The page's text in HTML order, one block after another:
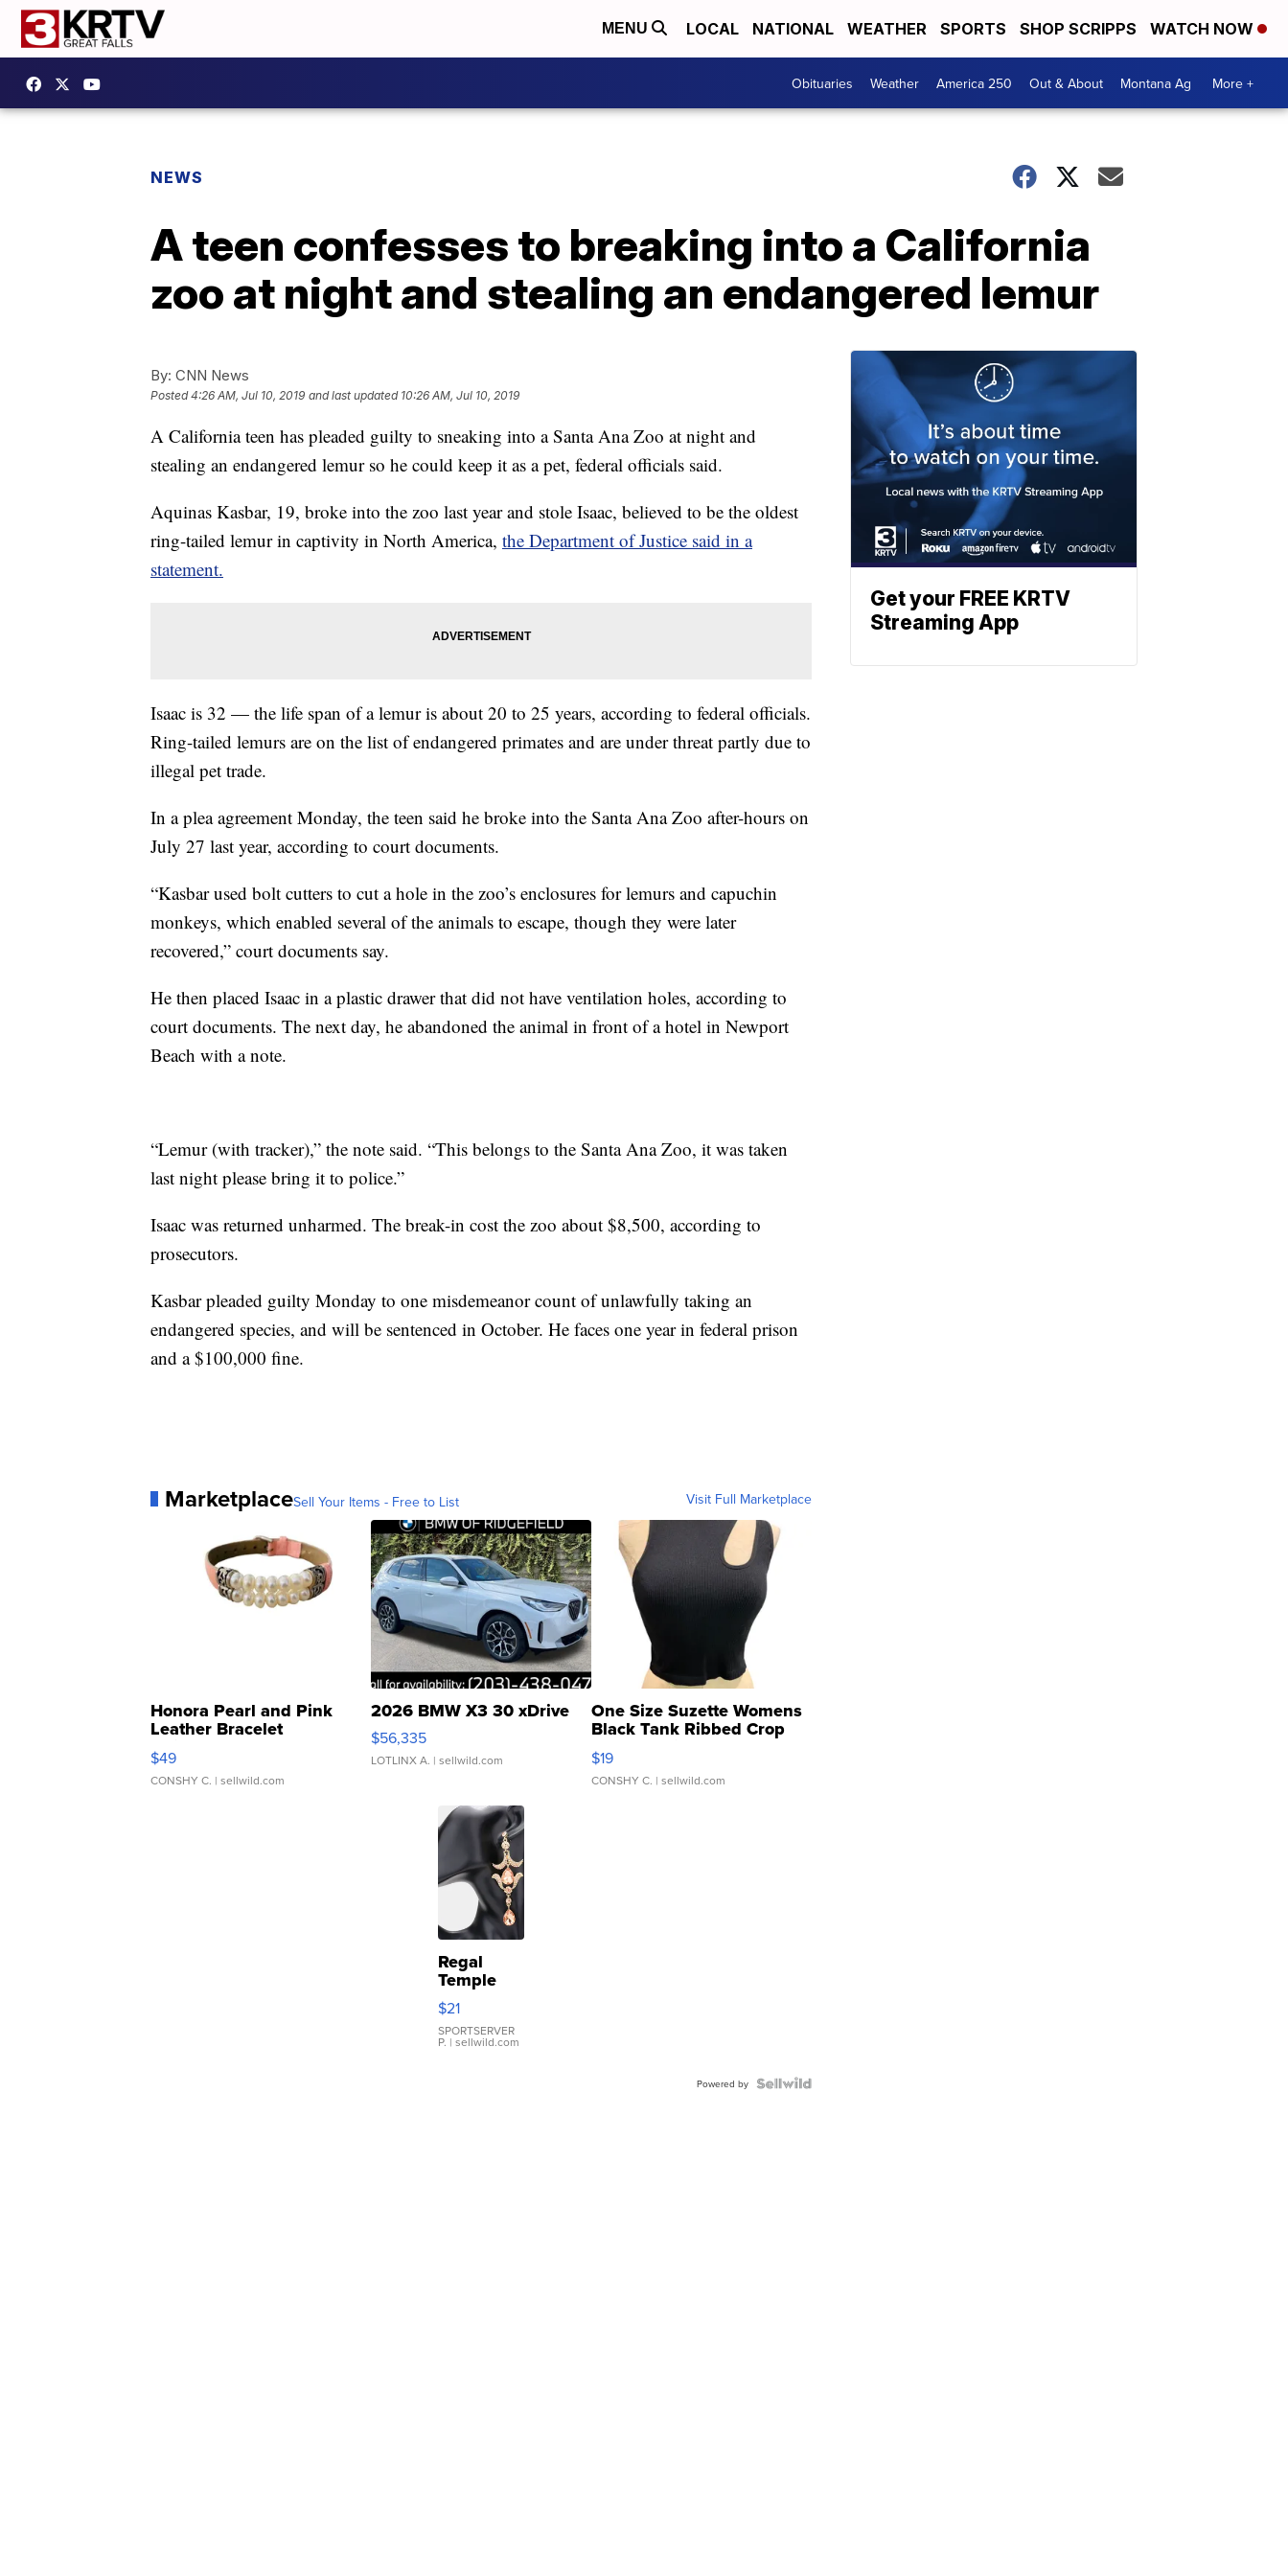
MENU LOCAL NATIONAL WEATHER SPORTS SHOP SCRIPPS WATCH NOW
Obituaries Weather America 250 Out & About Montana Ag More +
NEWS
A teen confesses to breaking into a California
zoo at night and stealing an endangered lemur
By: CNN News
Posted4:26 AM, Jul 10, 2019 and last updated 10:26 AM, Jul 10, 2019
A California teen has pleaded guilty to sneaking into a Santa Ana Zoo at night and
stealing an endangered lemur so he could keep it as a pet, federal officials said.
Aquinas Kasbar, 19, broke into the zoo last year and stole Isaac, believed to be the oldest
ring-tailed lemur in captivity in North America, the Department of Justice said in a
statement.
Isaac is 32 — the life span of a lemur is about 20 to 25 years, according to federal officials.
Ring-tailed lemurs are on the list of endangered primates and are under threat partly due to
illegal pet trade.
In a plea agreement Monday, the teen said he broke into the Santa Ana Zoo after-hours on
July 27 last year, according to court documents.
“Kasbar used bolt cutters to cut a hole in the zoo’s enclosures for lemurs and capuchin
monkeys, which enabled several of the animals to escape, though they were later
recovered,” court documents say.
He then placed Isaac in a plastic drawer that did not have ventilation holes, according to
court documents. The next day, he abandoned the animal in front of a hotel in Newport
Beach with a note.
“Lemur (with tracker),” the note said. “This belongs to the Santa Ana Zoo, it was taken
last night please bring it to police.”
Isaac was returned unharmed. The break-in cost the zoo about $8,500, according to
prosecutors.
Kasbar pleaded guilty Monday to one misdemeanor count of unlawfully taking an
endangered species, and will be sentenced in October. He faces one year in federal prison
and a $100,000 fine.
MarketplaceSell Your Items - Free to List Visit Full Marketplace
Honora Pearl and Pink
Leather Bracelet
Adjustable Buckle Clo...
$49
CONSHY C. | sellwild.com
2026 BMW X3 30 xDrive
$56,335
LOTLINX A. | sellwild.com
One Size Suzette Womens
Black Tank Ribbed Crop
Asymmetrical ...
$19
CONSHY C. | sellwild.com
Regal
Temple
Droplet
Earrings
$21
SPORTSERVER
P. | sellwild.com
Powered by
Get your FREE KRTV
Streaming App